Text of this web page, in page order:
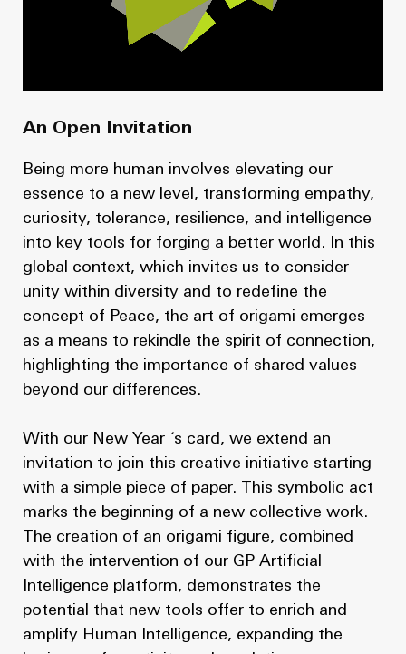
An Open Invitation
Being more human involves elevating our
essence to a new level, transforming empathy,
curiosity, tolerance, resilience, and intelligence
into key tools for forging a better world. In this
global context, which invites us to consider
unity within diversity and to redefine the
concept of Peace, the art of origami emerges
as a means to rekindle the spirit of connection,
highlighting the importance of shared values
beyond our differences.
With our New Year ´s card, we extend an
invitation to join this creative initiative starting
with a simple piece of paper. This symbolic act
marks the beginning of a new collective work.
The creation of an origami figure, combined
with the intervention of our GP Artificial
Intelligence platform, demonstrates the
potential that new tools offer to enrich and
amplify Human Intelligence, expanding the